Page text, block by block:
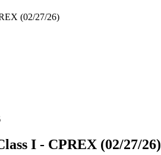
(02/27/26)
I - CPREX (02/27/26)